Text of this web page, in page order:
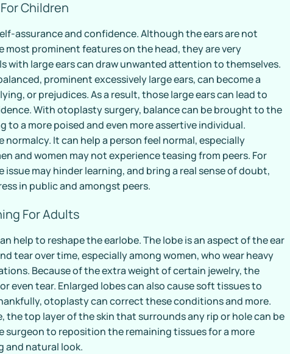
Children
assurance and confidence. Although the ears are not
most prominent features on the head, they are very
with large ears can draw unwanted attention to themselves.
prominent excessively large ears, can become a
or prejudices. As a result, those large ears can lead to
With otoplasty surgery, balance can be brought to the
to a more poised and even more assertive individual.
It can help a person feel normal, especially
and women may not experience teasing from peers. For
issue may hinder learning, and bring a real sense of doubt,
in public and amongst peers.
For Adults
help to reshape the earlobe. The lobe is an aspect of the ear
tear over time, especially among women, who wear heavy
Because of the extra weight of certain jewelry, the
even tear. Enlarged lobes can also cause soft tissues to
otoplasty can correct these conditions and more.
the top layer of the skin that surrounds any rip or hole can be
surgeon to reposition the remaining tissues for a more
and natural look.